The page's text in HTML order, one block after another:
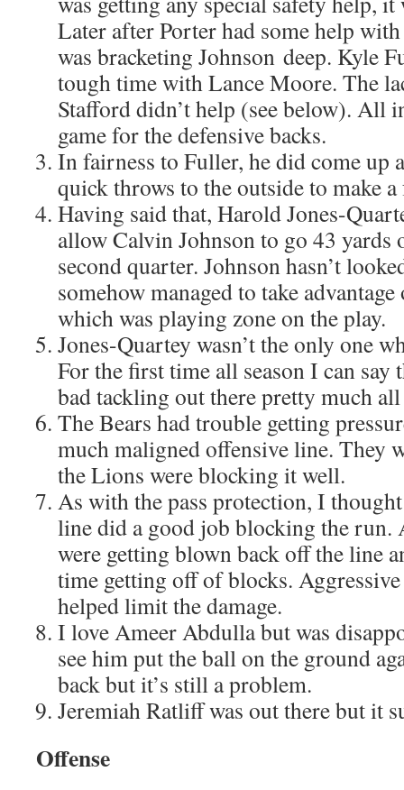
Later after Porter had some help
was bracketing Johnson deep. Kyle
tough time with Lance Moore. The
Stafford didn’t help (see below). All
game for the defensive backs.
In fairness to Fuller, he did come up
quick throws to the outside to make
Having said that, Harold Jones-
allow Calvin Johnson to go 43 yards
second quarter. Johnson hasn’t
somehow managed to take
which was playing zone on the play.
Jones-Quartey wasn’t the only one
For the first time all season I can say
bad tackling out there pretty much
The Bears had trouble getting
much maligned offensive line. They
the Lions were blocking it well.
As with the pass protection, I
line did a good job blocking the run.
were getting blown back off the line
time getting off of blocks.
helped limit the damage.
I love Ameer Abdulla but was
see him put the ball on the ground
back but it’s still a problem.
Jeremiah Ratliff was out there but it
Offense